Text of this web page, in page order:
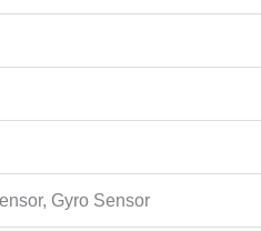
Gyro Sensor